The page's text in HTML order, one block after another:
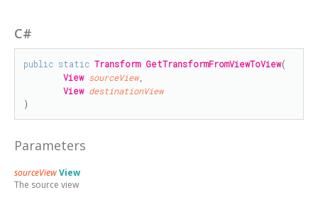
C#
public static Transform GetTransformFromViewToView(
View sourceView,
View destinationView
)
Parameters
sourceViewView
The source view